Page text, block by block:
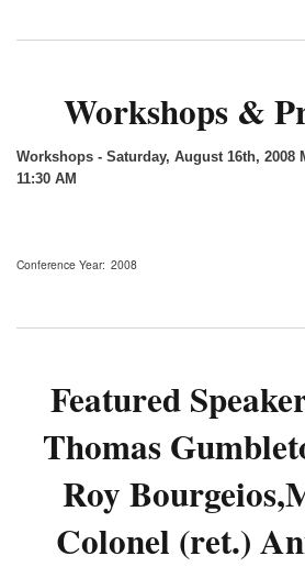
Workshops &
Workshops - Saturday, August 16th, 2008
11:30 AM
Conference Year 2008
Featured
Thomas
Roy
Colonel (ret.)